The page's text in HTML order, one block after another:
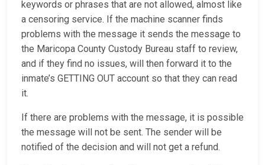
keywords or phrases that are not allowed, almost like
a censoring service. If the machine scanner finds
problems with the message it sends the message to
the Maricopa County Custody Bureau staff to review,
and if they find no issues, will then forward it to the
inmate’s GETTING OUT account so that they can read
it.
If there are problems with the message, it is possible
the message will not be sent. The sender will be
notified of the decision and will not get a refund.